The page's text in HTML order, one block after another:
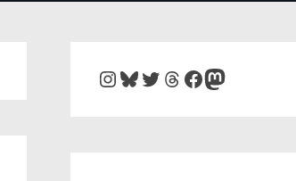
Instagram
Bluesky
Twitter
Threads
Facebook
Mastodon